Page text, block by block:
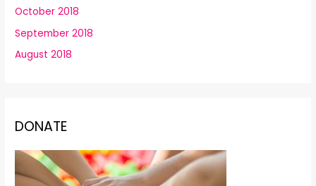
October 2018
September 2018
August 2018
DONATE